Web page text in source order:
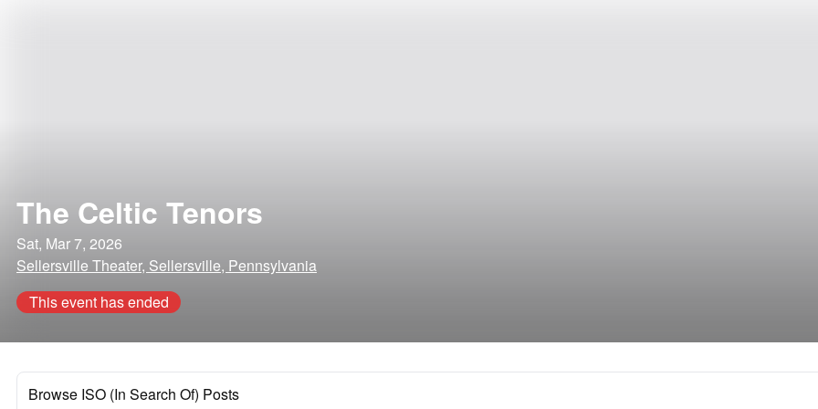
The Celtic Tenors
Sat, Mar 7, 2026
Sellersville Theater, Sellersville, Pennsylvania
This event has ended
Browse ISO (In Search Of) Posts